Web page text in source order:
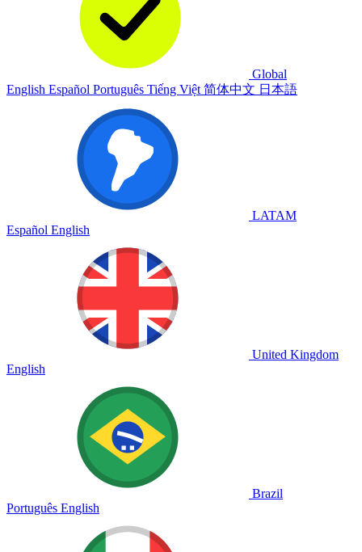
Global
English Español Português Tiếng Việt 简体中文 日本語
LATAM
Español English
United Kingdom
English
Brazil
Português English